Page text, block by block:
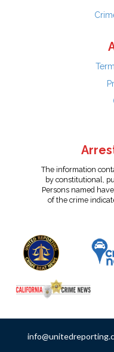
The information
by constitutional,
Persons named
of the crime